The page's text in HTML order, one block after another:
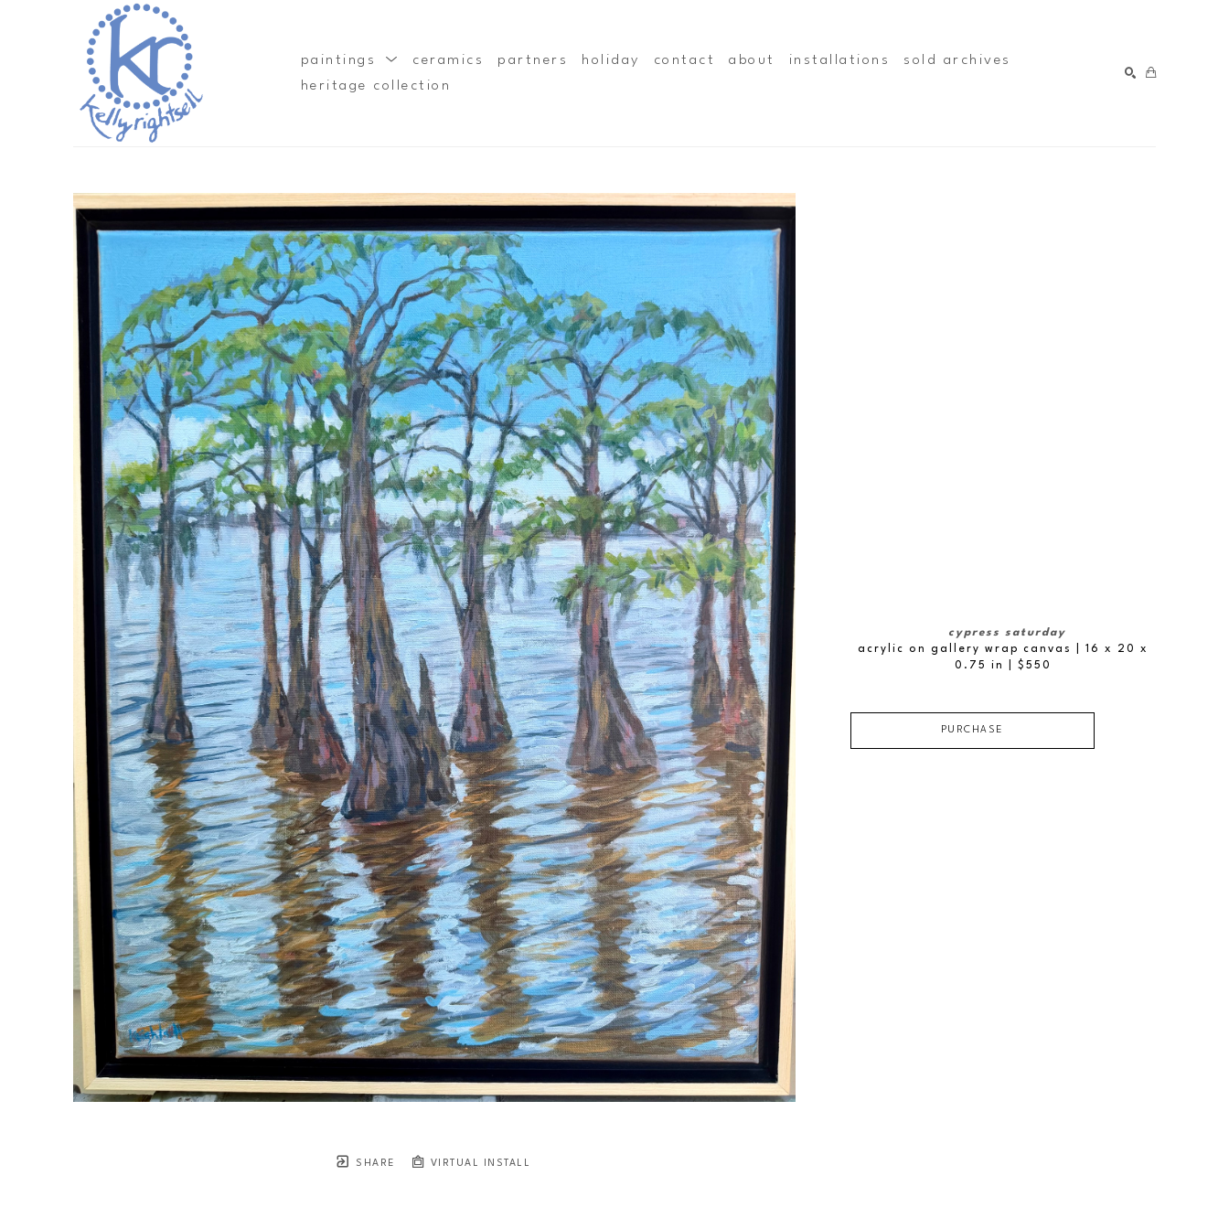
paintings ceramics partners holiday contact about installations
sold archives
heritage collection
SHARE VIRTUAL INSTALL
cypress saturday
acrylic on gallery wrap canvas
| 16 x 20 x
0.75 in
| $550
PURCHASE